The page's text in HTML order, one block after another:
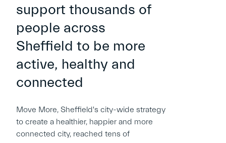
support thousands of
people across
Sheffield to be more
active, healthy and
connected
Move More, Sheffield's city-wide strategy
to create a healthier, happier and more
connected city, reached tens of